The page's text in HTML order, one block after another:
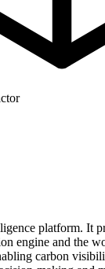
platform. It
engine and the
carbon